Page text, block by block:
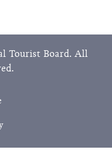
Tourist Board. All